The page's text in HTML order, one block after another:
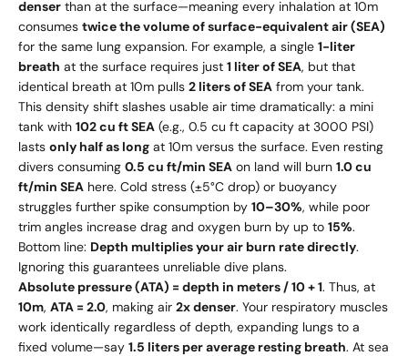
denser than at the surface—meaning every inhalation at 10m
consumes twice the volume of surface-equivalent air (SEA)
for the same lung expansion. For example, a single 1-liter
breath at the surface requires just 1 liter of SEA, but that
identical breath at 10m pulls 2 liters of SEA from your tank.
This density shift slashes usable air time dramatically: a mini
tank with 102 cu ft SEA (e.g., 0.5 cu ft capacity at 3000 PSI)
lasts only half as long at 10m versus the surface. Even resting
divers consuming 0.5 cu ft/min SEA on land will burn 1.0 cu
ft/min SEA here. Cold stress (±5°C drop) or buoyancy
struggles further spike consumption by 10–30%, while poor
trim angles increase drag and oxygen burn by up to 15%.
Bottom line: Depth multiplies your air burn rate directly.
Ignoring this guarantees unreliable dive plans.
Absolute pressure (ATA) = depth in meters / 10 + 1. Thus, at
10m, ATA = 2.0, making air 2x denser. Your respiratory muscles
work identically regardless of depth, expanding lungs to a
fixed volume—say 1.5 liters per average resting breath. At sea